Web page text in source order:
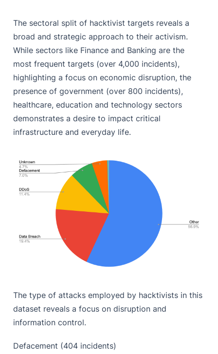
The sectoral split of hacktivist targets reveals a
broad and strategic approach to their activism.
While sectors like Finance and Banking are the
most frequent targets (over 4,000 incidents),
highlighting a focus on economic disruption, the
presence of government (over 800 incidents),
healthcare, education and technology sectors
demonstrates a desire to impact critical
infrastructure and everyday life.
The type of attacks employed by hacktivists in this
dataset reveals a focus on disruption and
information control.
Defacement (404 incidents)